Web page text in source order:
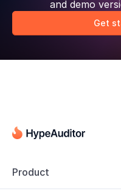
and demo
Get
Product